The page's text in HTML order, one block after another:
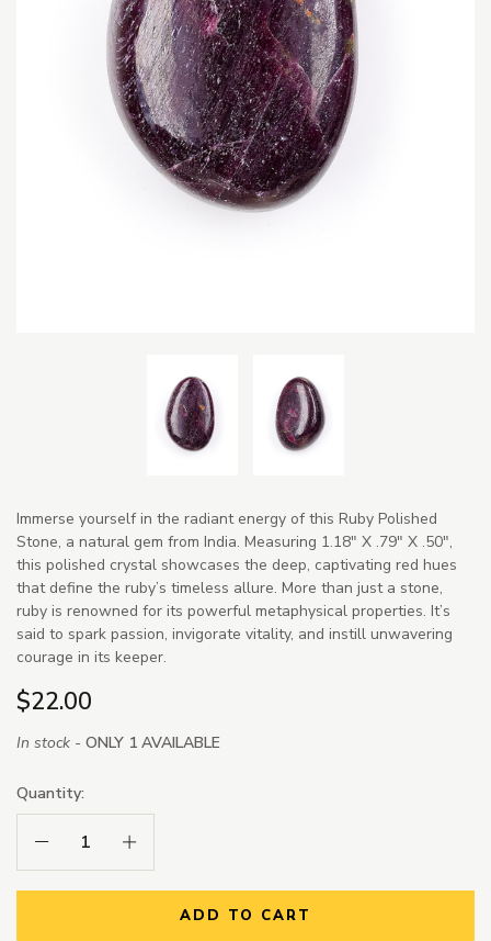
Immerse yourself in the radiant energy of this Ruby Polished
Stone, a natural gem from India. Measuring 1.18" X .79" X .50",
this polished crystal showcases the deep, captivating red hues
that define the ruby’s timeless allure. More than just a stone,
ruby is renowned for its powerful metaphysical properties. It’s
said to spark passion, invigorate vitality, and instill unwavering
courage in its keeper.
$22.00
In stock - ONLY 1 AVAILABLE
Quantity:
Decrease Quantity:Increase Quantity:
ADD TO CART